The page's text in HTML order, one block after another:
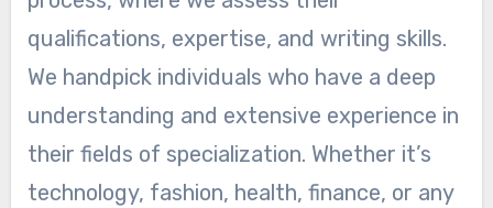
qualifications, expertise, and writing skills.
We handpick individuals who have a deep
understanding and extensive experience in
their fields of specialization. Whether it’s
technology, fashion, health, finance, or any